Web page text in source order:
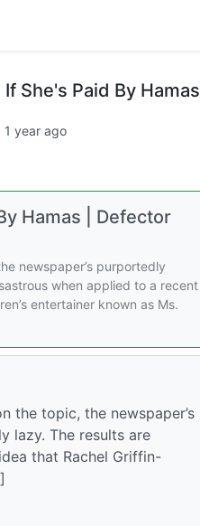
She's Paid By Hamas
1 year ago
Hamas | Defector
newspaper’s purportedly
when applied to a recent
entertainer known as Ms.
the topic, the newspaper’s
lazy. The results are
that Rachel Griffin-